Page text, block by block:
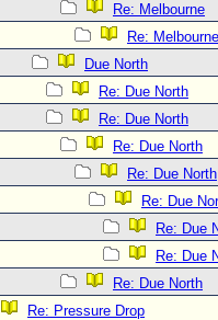
Re: Melbourne
Re: Melbourne
Due North
Re: Due North
Re: Due North
Re: Due North
Re: Due North
Re: Due
Re: Due
Re: Due
Re: Due North
Re: Pressure Drop